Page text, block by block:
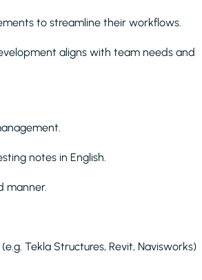
to streamline their workflows.
aligns with team needs and
notes in English.
manner.
Tekla Structures, Revit, Navisworks)